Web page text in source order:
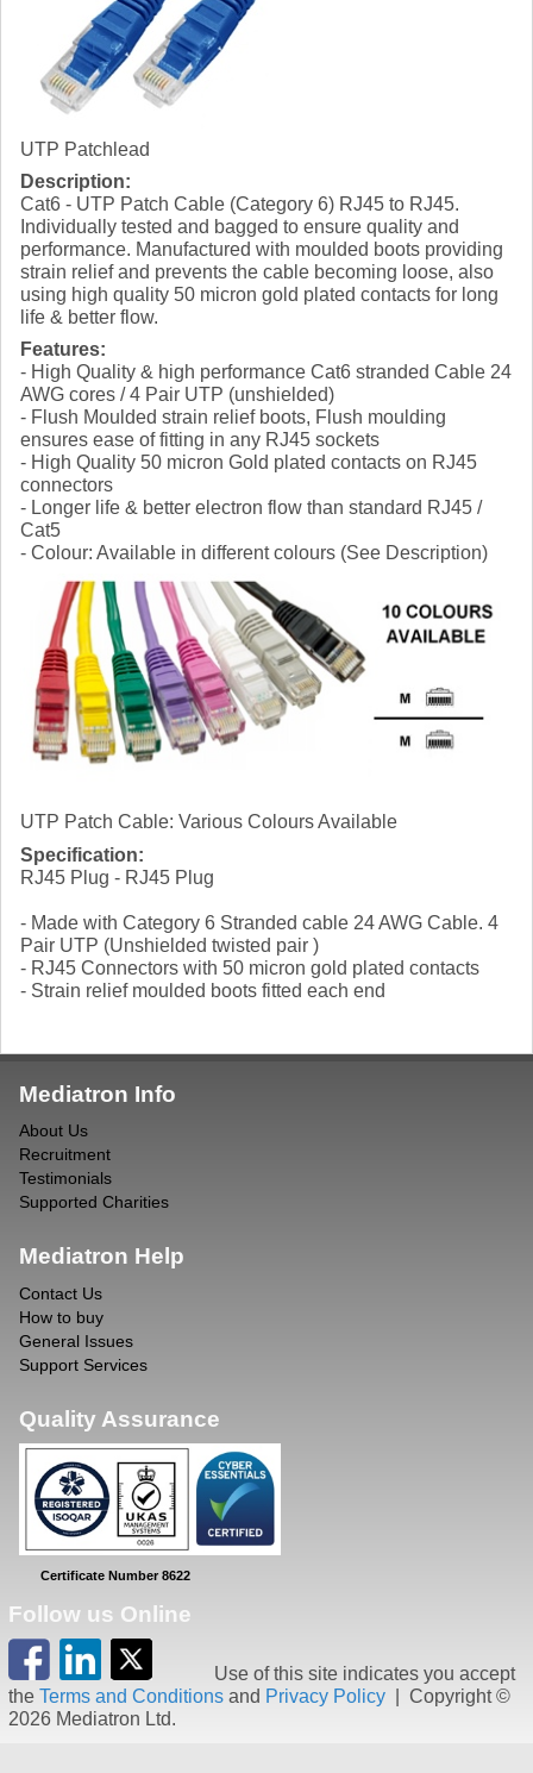
UTP Patchlead
Description:
Cat6 - UTP Patch Cable (Category 6) RJ45 to RJ45.
Individually tested and bagged to ensure quality and
performance. Manufactured with moulded boots providing
strain relief and prevents the cable becoming loose, also
using high quality 50 micron gold plated contacts for long
life & better flow.
Features:
- High Quality & high performance Cat6 stranded Cable 24
AWG cores / 4 Pair UTP (unshielded)
- Flush Moulded strain relief boots, Flush moulding
ensures ease of fitting in any RJ45 sockets
- High Quality 50 micron Gold plated contacts on RJ45
connectors
- Longer life & better electron flow than standard RJ45 /
Cat5
- Colour: Available in different colours (See Description)
UTP Patch Cable: Various Colours Available
Specification:
RJ45 Plug - RJ45 Plug
- Made with Category 6 Stranded cable 24 AWG Cable. 4
Pair UTP (Unshielded twisted pair )
- RJ45 Connectors with 50 micron gold plated contacts
- Strain relief moulded boots fitted each end
Mediatron Info
About Us
Recruitment
Testimonials
Supported Charities
Mediatron Help
Contact Us
How to buy
General Issues
Support Services
Quality Assurance
Certificate Number 8622
Follow us Online
Use of this site indicates you accept
the Terms and Conditions and Privacy Policy | Copyright ©
2026 Mediatron Ltd.